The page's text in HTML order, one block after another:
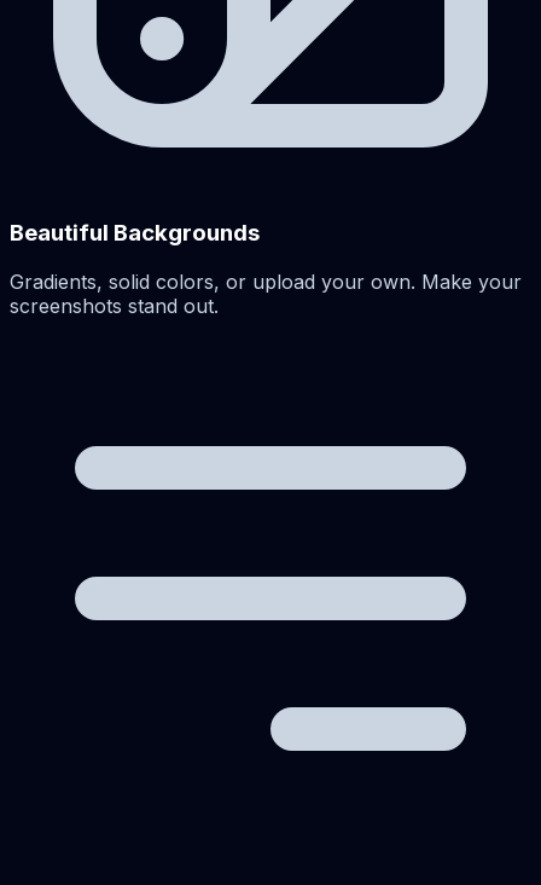
Beautiful Backgrounds
Gradients, solid colors, or upload your own. Make your
screenshots stand out.